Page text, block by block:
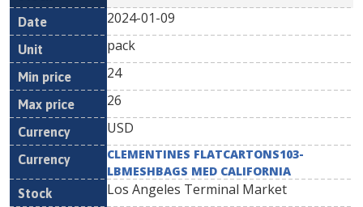
2024-01-09
pack
24
26
USD
CLEMENTINES FLATCARTONS103-
LBMESHBAGS MED CALIFORNIA
Los Angeles Terminal Market